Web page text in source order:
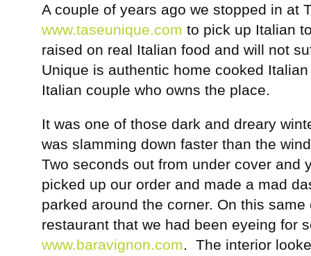
A couple of years ago we stopped in at
www.taseunique.com to pick up Italian
raised on real Italian food and will not
Unique is authentic home cooked
Italian couple who owns the place.
It was one of those dark and dreary
was slamming down faster than the
Two seconds out from under cover and
picked up our order and made a mad
parked around the corner. On this
restaurant that we had been eyeing for
www.baravignon.com. The interior